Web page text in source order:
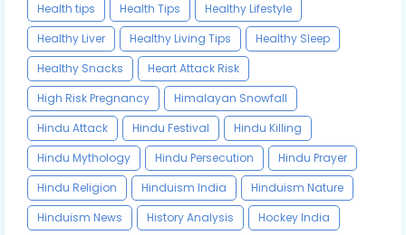
Health tips
Health Tips
Healthy Lifestyle
Healthy Liver
Healthy Living Tips
Healthy Sleep
Healthy Snacks
Heart Attack Risk
High Risk Pregnancy
Himalayan Snowfall
Hindu Attack
Hindu Festival
Hindu Killing
Hindu Mythology
Hindu Persecution
Hindu Prayer
Hindu Religion
Hinduism India
Hinduism Nature
Hinduism News
History Analysis
Hockey India